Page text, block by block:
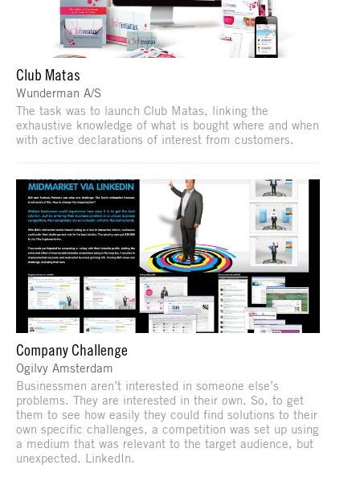
Club Matas
Wunderman A/S
The task was to launch Club Matas, linking the
exhaustive knowledge of what is bought where and when
with active declarations of interest from customers.
Company Challenge
Ogilvy Amsterdam
Businessmen aren’t interested in someone else’s
problems. They are interested in their own. So, to get
them to see how easily they could find solutions to their
own specific challenges, a competition was set up using
a medium that was relevant to the target audience, but
unexpected. LinkedIn.